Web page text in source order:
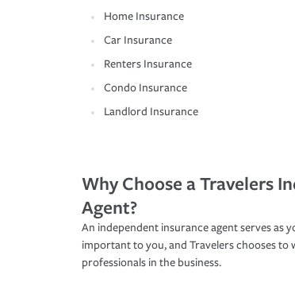
Home Insurance
Car Insurance
Renters Insurance
Condo Insurance
Landlord Insurance
Why Choose a Travelers
Agent?
An independent insurance agent serves as
important to you, and Travelers chooses
professionals in the business.